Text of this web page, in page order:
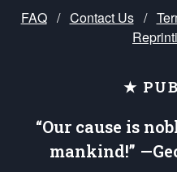
FAQ / Contact Us /
★
“Our cause is
mankind!”